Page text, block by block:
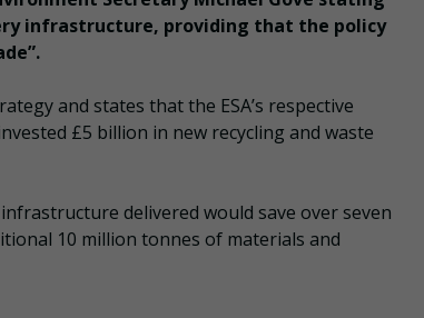
infrastructure, providing that the policy
and states that the ESA’s respective
£5 billion in new recycling and waste
delivered would save over seven
10 million tonnes of materials and